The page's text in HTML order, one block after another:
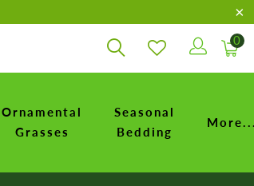
0
Ornamental
Grasses
Seasonal
Bedding